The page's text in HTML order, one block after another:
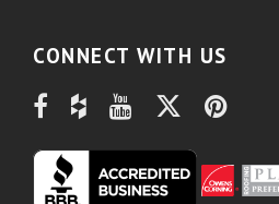
CONNECT WITH US